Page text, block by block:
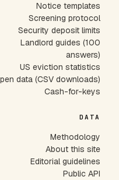
Notice templates
Screening protocol
Security deposit limits
Landlord guides (100
answers)
US eviction statistics
data (CSV downloads)
Cash-for-keys
DATA
Methodology
About this site
Editorial guidelines
Public API